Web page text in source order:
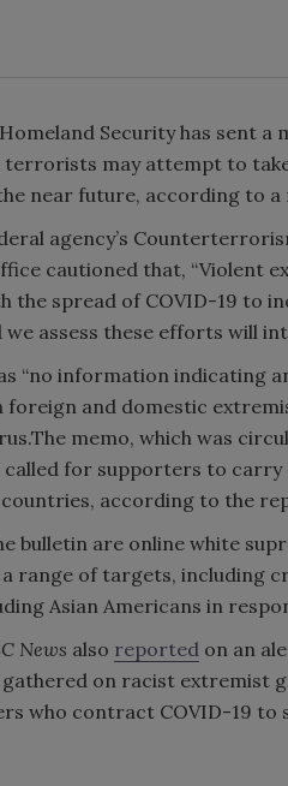
Security has sent
may attempt to
near future, according to
agency’s
cautioned that, “Violent
the spread of COVID-19 to
assess these efforts will
“no information indicating
foreign and domestic
memo, which was
for supporters to
according to the
bulletin are online white
range of targets, including
Asian Americans in
News also reported on an
on racist extremist
who contract COVID-19 to